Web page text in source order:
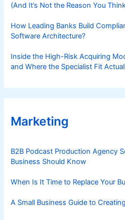
(And It’s Not the Reason You
How Leading Banks Build
Software Architecture?
Inside the High-Risk Acquiring
and Where the Specialist Fit
Marketing
B2B Podcast Production Agency
Business Should Know
When Is It Time to Replace Your
A Small Business Guide to